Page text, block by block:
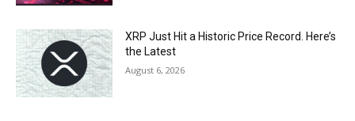
XRP Just Hit a Historic Price Record. Here’s
the Latest
August 6, 2026